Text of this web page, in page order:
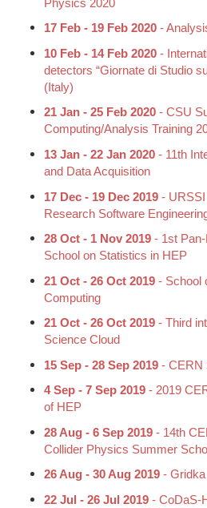
17 Feb - 19 Feb 2020 -
10 Feb - 14 Feb 2020 -
detectors “Giornate di Studio
(Italy)
21 Jan - 25 Feb 2020 - CSU
Computing/Analysis Training
13 Jan - 22 Jan 2020 - 11th
and Data Acquisition
17 Dec - 19 Dec 2019 -
Research Software
28 Oct - 1 Nov 2019 - 1st
School on Statistics in HEP
21 Oct - 26 Oct 2019 - School
Computing
21 Oct - 26 Oct 2019 - Third
Science Cloud
15 Sep - 28 Sep 2019 - CERN
4 Sep - 7 Sep 2019 - 2019
of HEP
28 Aug - 6 Sep 2019 - 14th
Collider Physics Summer
26 Aug - 30 Aug 2019 -
22 Jul - 26 Jul 2019 - CoDaS-